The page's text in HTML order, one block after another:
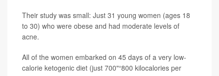
Their study was small: Just 31 young women (ages 18
to 30) who were obese and had moderate levels of
acne.
All of the women embarked on 45 days of a very low-
calorie ketogenic diet (just 700"“800 kilocalories per